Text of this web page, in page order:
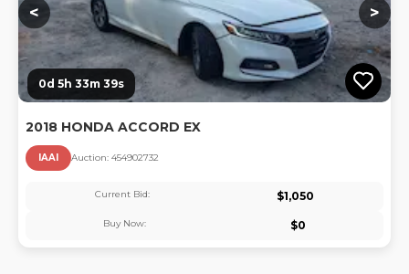
< >
0d 5h 33m 39s
2018 HONDA ACCORD EX
IAAI Auction: 454902732
Current Bid: $1,050
Buy Now: $0